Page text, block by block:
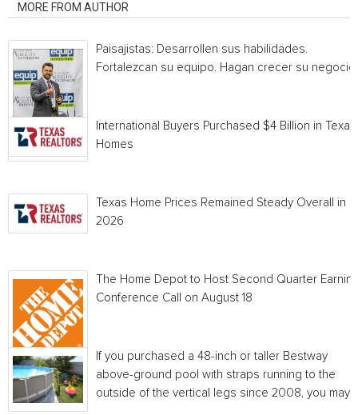
MORE FROM AUTHOR
Paisajistas: Desarrollen sus habilidades.
Fortalezcan su equipo. Hagan crecer su negocio.
International Buyers Purchased $4 Billion in Texas
Homes
Texas Home Prices Remained Steady Overall in
2026
The Home Depot to Host Second Quarter
Conference Call on August 18
If you purchased a 48-inch or taller Bestway
above-ground pool with straps running to the
outside of the vertical legs since 2008, you may...